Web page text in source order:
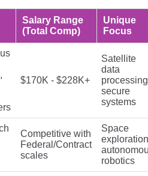
Salary Range
(Total Comp)
Unique
Focus
$170K - $228K+
Satellite
data
secure
systems
Competitive with
Federal/Contract
scales
Space
robotics